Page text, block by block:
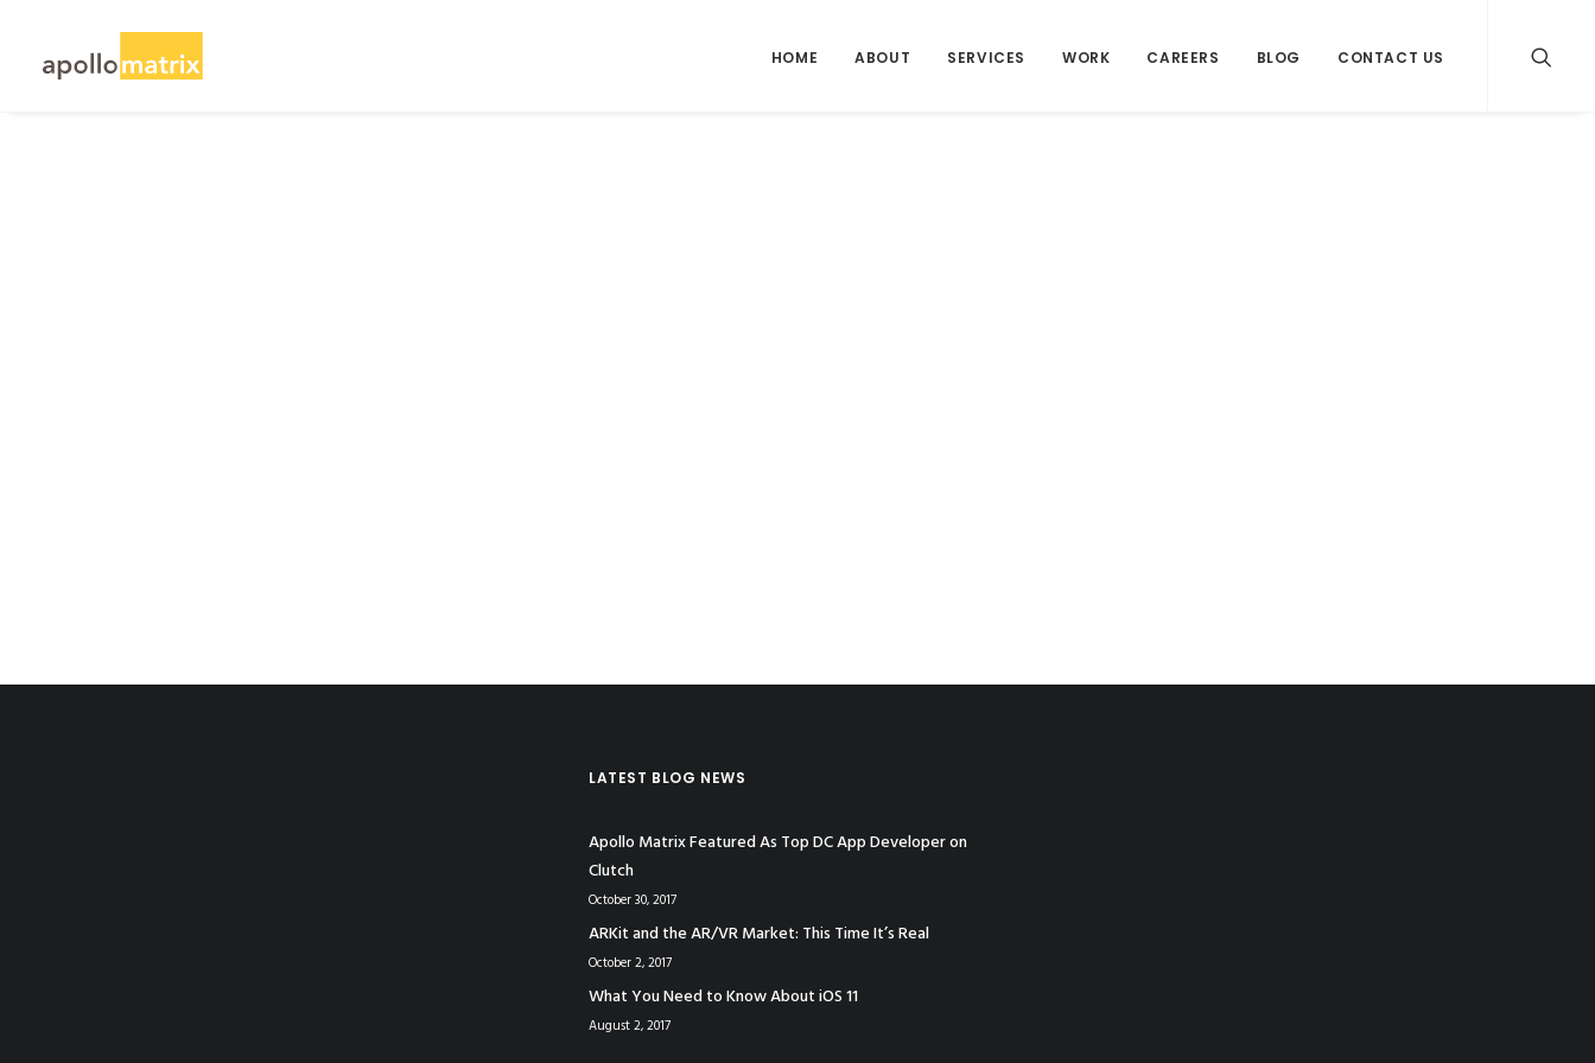
HOME ABOUT SERVICES WORK CAREERS BLOG CONTACT US
LATEST BLOG NEWS
Apollo Matrix Featured As Top DC App Developer on
Clutch
October 30, 2017
ARKit and the AR/VR Market: This Time It’s Real
October 2, 2017
What You Need to Know About iOS 11
August 2, 2017